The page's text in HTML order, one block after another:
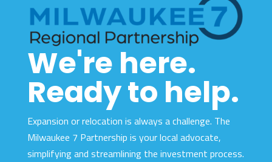
We're here.
Ready to help.
Expansion or relocation is always a challenge. The
Milwaukee 7 Partnership is your local advocate,
simplifying and streamlining the investment process.